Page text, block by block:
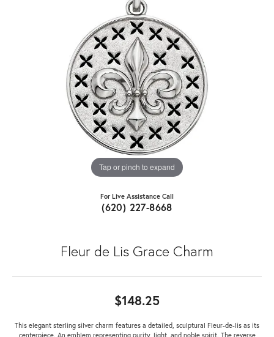
Tap or pinch to expand
For Live Assistance Call
(620) 227-8668
Fleur de Lis Grace Charm
$148.25
This elegant sterling silver charm features a detailed, sculptural Fleur-de-lis as its
centerpiece. An emblem representing purity, light, and noble spirit. The reverse